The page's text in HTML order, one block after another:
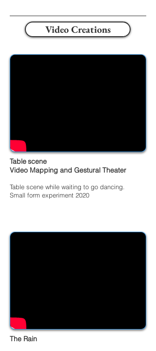
Video Creations
Tablescene
Video Mapping and Gestural Theater
Table scene while waiting to go dancing.
Small form experiment 2020
The Rain